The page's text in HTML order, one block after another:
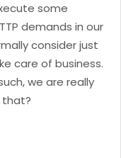
some
demands in our
consider just
care of business.
we are really
that?